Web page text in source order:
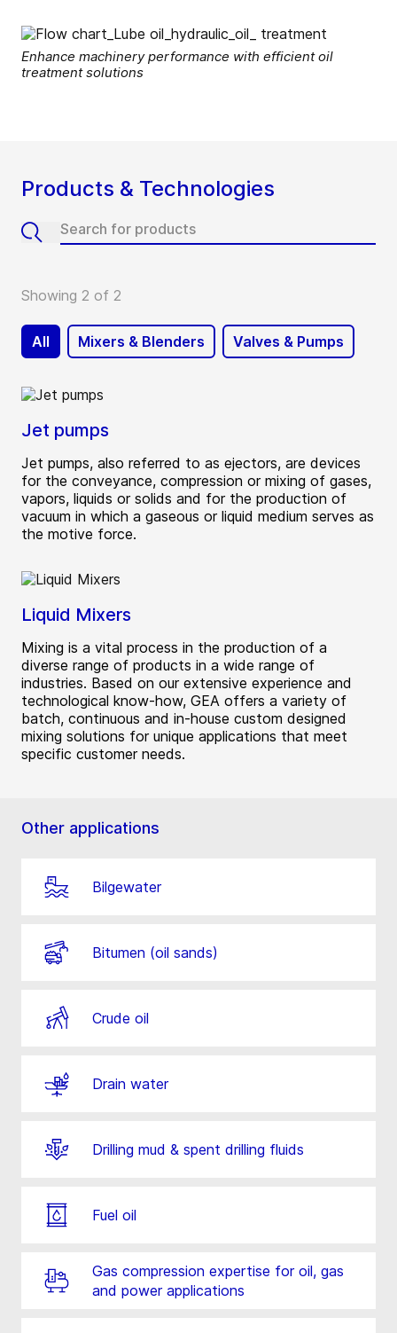
Enhance machinery performance with efficient oil
treatment solutions
Products & Technologies
Showing 2 of 2
All Mixers & Blenders Valves & Pumps
Jet pumps
Jet pumps, also referred to as ejectors, are devices
for the conveyance, compression or mixing of gases,
vapors, liquids or solids and for the production of
vacuum in which a gaseous or liquid medium serves as
the motive force.
Liquid Mixers
Mixing is a vital process in the production of a
diverse range of products in a wide range of
industries. Based on our extensive experience and
technological know-how, GEA offers a variety of
batch, continuous and in-house custom designed
mixing solutions for unique applications that meet
specific customer needs.
Other applications
Bilgewater
Bitumen (oil sands)
Crude oil
Drain water
Drilling mud & spent drilling fluids
Fuel oil
Gas compression expertise for oil, gas
and power applications